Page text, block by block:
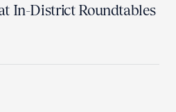
In-District Roundtables